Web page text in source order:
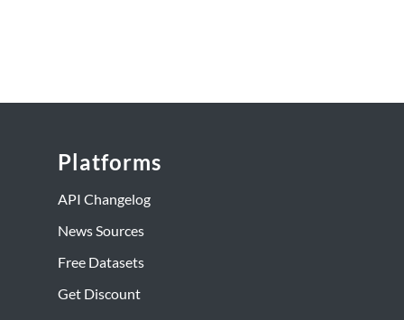
Platforms
API Changelog
News Sources
Free Datasets
Get Discount